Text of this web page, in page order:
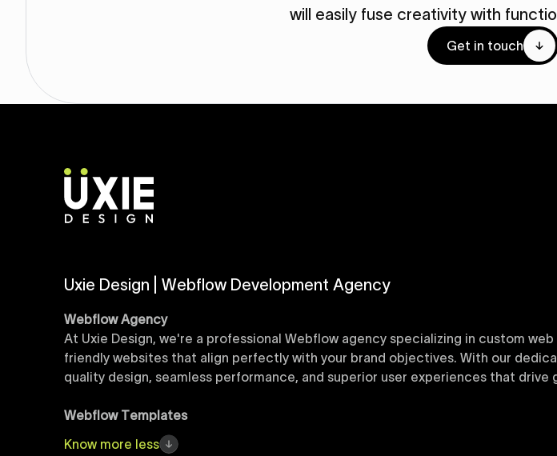
will easily fuse creativity with
Get in touch
Uxie Design | Webflow Development Agency
Webflow Agency
At Uxie Design, we're a professional Webflow agency specializing in custom
friendly websites that align perfectly with your brand objectives. With our
quality design, seamless performance, and superior user experiences that drive
Webflow Templates
Discover a curated collection of professionally designed Webflow templates
Know more less